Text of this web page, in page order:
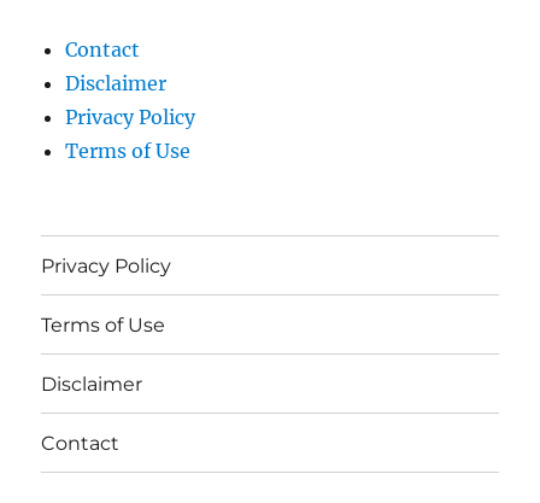
Contact
Disclaimer
Privacy Policy
Terms of Use
Privacy Policy
Terms of Use
Disclaimer
Contact